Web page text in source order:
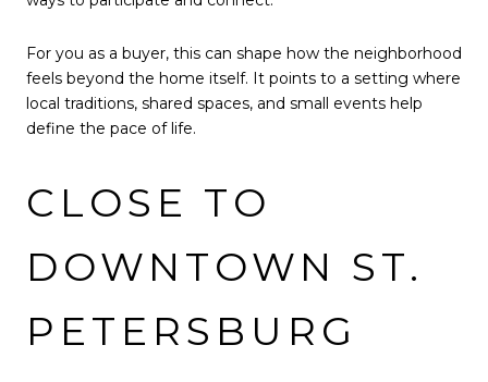
For you as a buyer, this can shape how the neighborhood
feels beyond the home itself. It points to a setting where
local traditions, shared spaces, and small events help
define the pace of life.
CLOSE TO
DOWNTOWN ST.
PETERSBURG